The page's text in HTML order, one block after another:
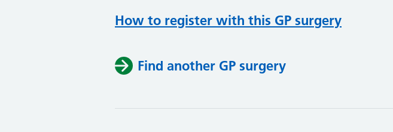
How to register with this GP surgery
Find another GP surgery